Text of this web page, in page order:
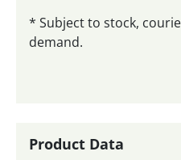
* Subject to stock,
demand.
Product Data